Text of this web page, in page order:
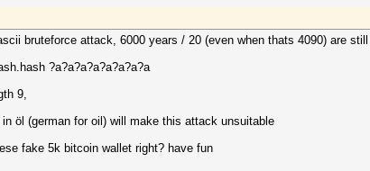
bruteforce attack, 6000 years / 20 (even when thats 4090) are
?a?a?a?a?a?a?a?a
9,
öl (german for oil) will make this attack unsuitable
fake 5k bitcoin wallet right? have fun